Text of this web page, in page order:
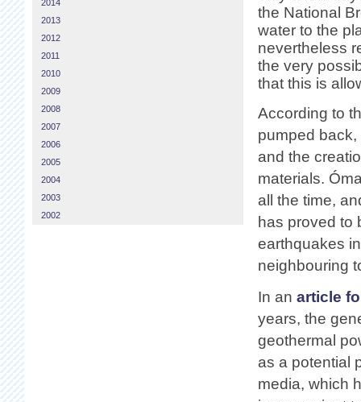
the National
water to the
nevertheless
the very
that this is
According to
pumped
and the
materials.
all the time,
has proved to
earthquakes
neighbouring
In an article
years, the
geothermal
as a potential
media, which
2014
2013
2012
2011
2010
2009
2008
2007
2006
2005
2004
2003
2002